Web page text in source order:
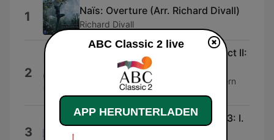
1 Naïs: Overture (Arr. Richard Divall)
Richard Divall
2
The Nutcracker, Op.71, TH.14, Act II:
14d. Coda
Werner Andreas Albert & Kaiserslautern
SWF Radio Orchestra
3
Sonata in C Major, Wq 149/H 573: I.
ABC Classic 2 live
APP HERUNTERLADEN